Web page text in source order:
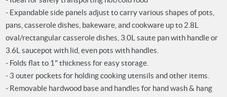
- Expandable side panels adjust to carry various shapes of pots,
pans, casserole dishes, bakeware, and cookware up to 2.8L
oval/rectangular casserole dishes, 3.0L saute pan with handle or
3.6L saucepot with lid, even pots with handles.
- Folds flat to 1" thickness for easy storage.
- 3 outer pockets for holding cooking utensils and other items.
- Removable hardwood base and handles for hand wash & hang